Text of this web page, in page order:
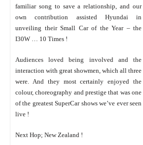
familiar song to save a relationship, and our
own contribution assisted Hyundai in
unveiling their Small Car of the Year – the
I30W … 10 Times !
Audiences loved being involved and the
interaction with great showmen, which all three
were. And they most certainly enjoyed the
colour, choreography and prestige that was one
of the greatest SuperCar shows we’ve ever seen
live !
Next Hop; New Zealand !